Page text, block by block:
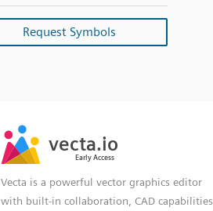
Request Symbols
Vecta is a powerful vector graphics editor
with built-in collaboration, CAD capabilities,